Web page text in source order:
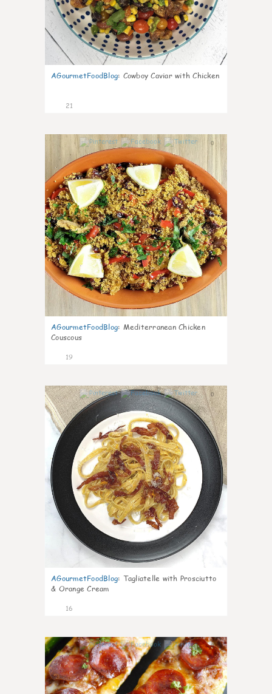
AGourmetFoodBlog: Cowboy Caviar with Chicken
21
0
AGourmetFoodBlog: Mediterranean Chicken
Couscous
19
0
AGourmetFoodBlog: Tagliatelle with Prosciutto
& Orange Cream
16
0